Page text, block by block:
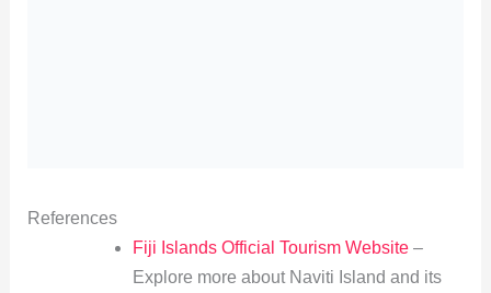
References
Fiji Islands Official Tourism Website–
Explore more about Naviti Island and its